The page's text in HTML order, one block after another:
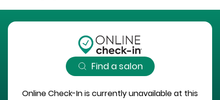
Find a salon
Online Check-In is currently unavailable at this